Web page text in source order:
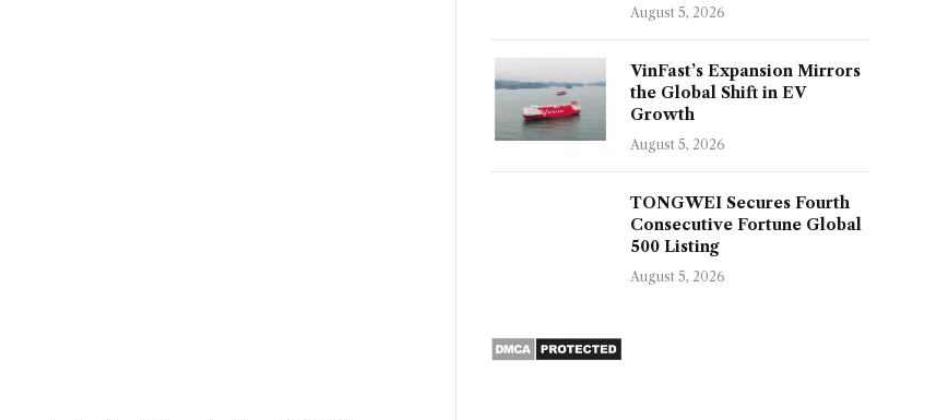
August 5, 2026
VinFast’s Expansion Mirrors
the Global Shift in EV
Growth
August 5, 2026
TONGWEI Secures Fourth
Consecutive Fortune Global
500 Listing
August 5, 2026